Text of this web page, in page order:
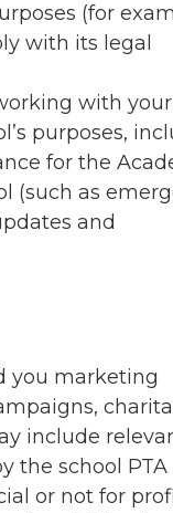
(for
with its legal
with
purposes,
for the
(such as
and
you marketing
include
the school PTA
or not for